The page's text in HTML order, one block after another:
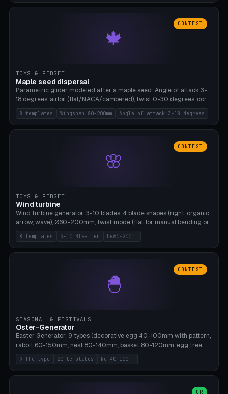
🍁
CONTEST
TOYS & FIDGET
Maple seed dispersal
Parametric glider modeled after a maple seed: Angle of attack 3-
18 degrees, airfoil (flat/NACA/cambered), twist 0-30 degrees, core
weight 0-5g selectable. Prints flat, 5-15g, 80-200mm wingspan.
PLA, Bambu A1, no supports.
8 templates Wingspan 80-200mm Angle of attack 3-18 degrees
🌸
CONTEST
TOYS & FIDGET
Wind turbine
Wind turbine generator: 3-10 blades, 4 blade shapes (right, organic,
arrow, wave), Ø60-200mm, twist mode (flat for manual bending or
3D twist printable), hub hole Ø4-8mm for rod. 8 templates. PLA,
Bambu A1, no supports.
8 templates 3-10 Blaetter Oe60-200mm
🐣
CONTEST
SEASONAL & FESTIVALS
Oster-Generator
Easter Generator: 9 types (decorative egg 40-100mm with pattern,
rabbit 60-150mm, nest 80-140mm, basket 80-120mm, egg tree,
tealight holder, planter 60-100mm, diorama, egg puzzle), 20
templates. PLA Silk pastel, bamboo A1, no supports.
9 The type 20 templates No 40-100mm
OR